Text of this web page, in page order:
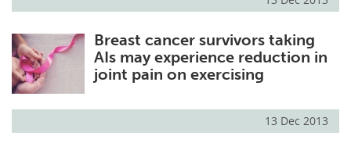
Breast cancer survivors taking
AIs may experience reduction in
joint pain on exercising
13 Dec 2013